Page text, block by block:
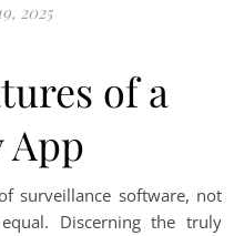
2025
of a
App
surveillance software, not
Discerning the truly